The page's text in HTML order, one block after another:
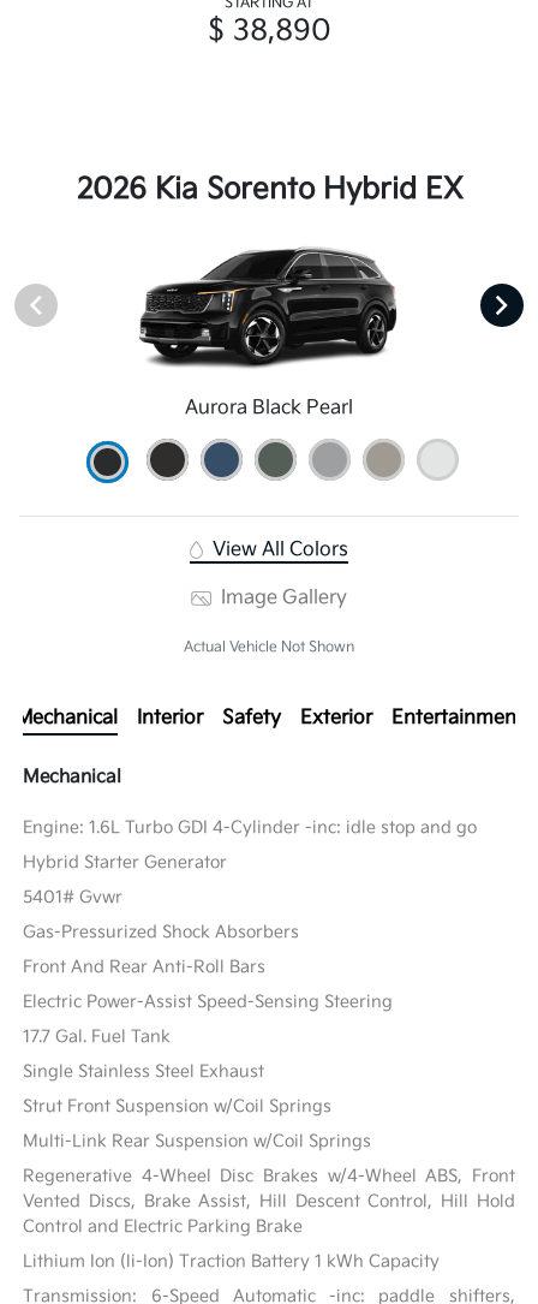
$ 38,890
2026 Kia Sorento Hybrid EX
Aurora Black Pearl
View All Colors
Image Gallery
Actual Vehicle Not Shown
Mechanical Interior Safety Exterior Entertainment
Mechanical
Engine: 1.6L Turbo GDI 4-Cylinder -inc: idle stop and go
Hybrid Starter Generator
5401# Gvwr
Gas-Pressurized Shock Absorbers
Front And Rear Anti-Roll Bars
Electric Power-Assist Speed-Sensing Steering
17.7 Gal. Fuel Tank
Single Stainless Steel Exhaust
Strut Front Suspension w/Coil Springs
Multi-Link Rear Suspension w/Coil Springs
Regenerative 4-Wheel Disc Brakes w/4-Wheel ABS, Front
Vented Discs, Brake Assist, Hill Descent Control, Hill Hold
Control and Electric Parking Brake
Lithium Ion (li-Ion) Traction Battery 1 kWh Capacity
Transmission: 6-Speed Automatic -inc: paddle shifters,